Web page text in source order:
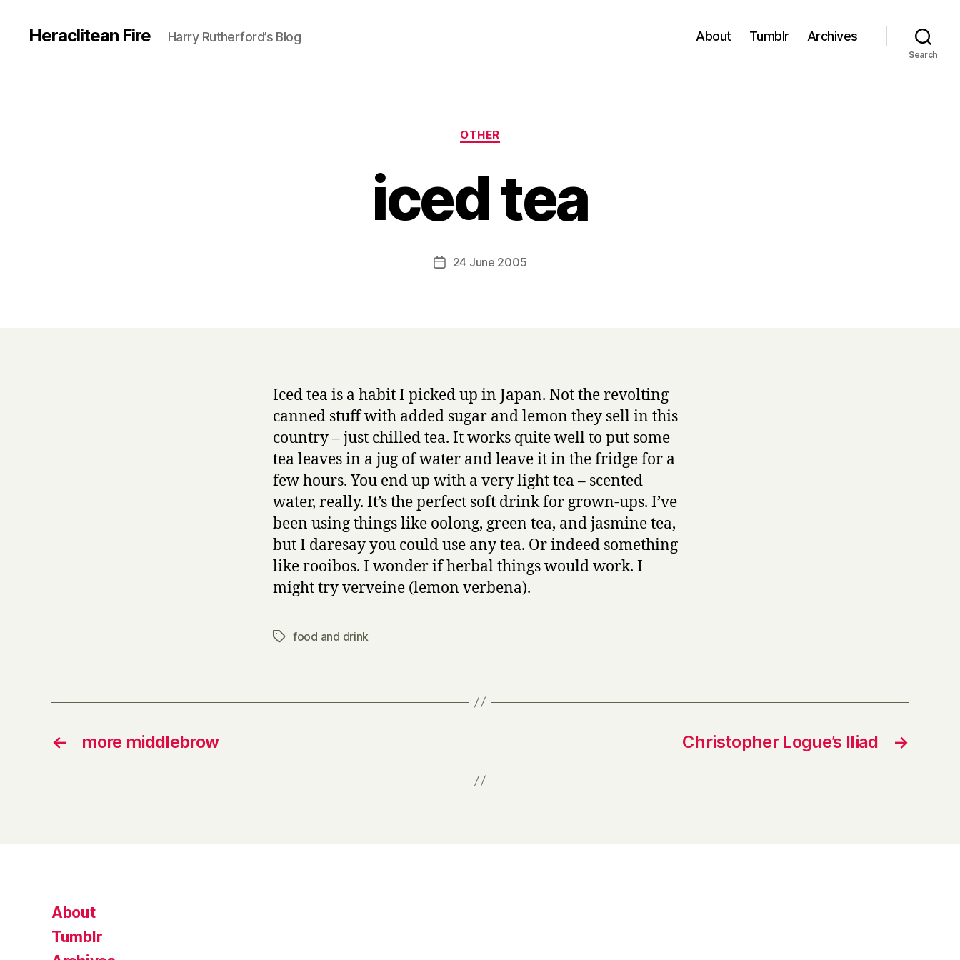
Heraclitean Fire Harry Rutherford’s Blog About Tumblr Archives
Search
Categories
OTHER
iced tea
Post
y
r
Post24 June 2005
Iced tea is a habit I picked up in Japan. Not the revolting
canned stuff with added sugar and lemon they sell in this
country – just chilled tea. It works quite well to put some
tea leaves in a jug of water and leave it in the fridge for a
few hours. You end up with a very light tea – scented
water, really. It’s the perfect soft drink for grown-ups. I’ve
been using things like oolong, green tea, and jasmine tea,
but I daresay you could use any tea. Or indeed something
like rooibos. I wonder if herbal things would work. I
might try verveine (lemon verbena).
Tagsfood and drink
← more middlebrow →
Christopher Logue’s Iliad
About
Tumblr